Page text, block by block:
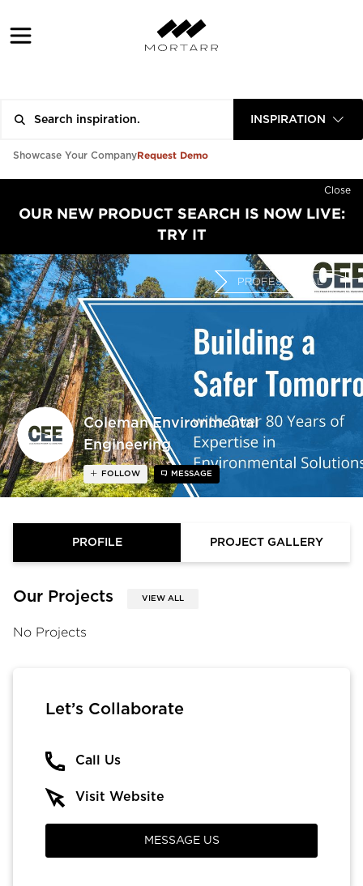
INSPIRATION
Showcase Your CompanyRequest Demo
Close
OUR NEW PRODUCT SEARCH IS NOW LIVE:
TRY IT
Coleman Environmental
Engineering
PROFESSIONAL
FOLLOW MESSAGE
PROFILE PROJECT GALLERY
Our Projects VIEW ALL
No Projects
Let’s Collaborate
Call Us
Visit Website
MESSAGE US